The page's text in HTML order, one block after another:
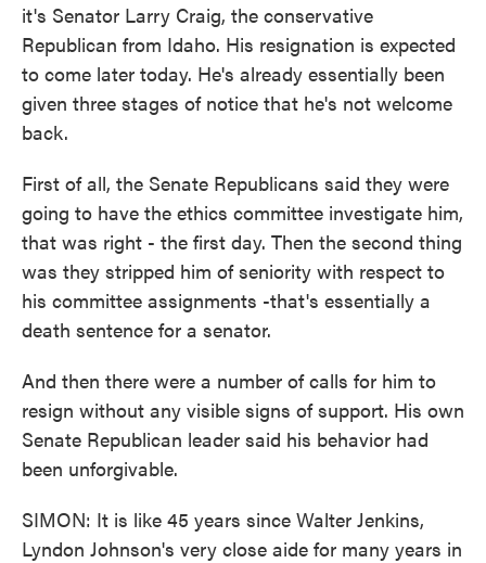
it's Senator Larry Craig, the conservative
Republican from Idaho. His resignation is expected
to come later today. He's already essentially been
given three stages of notice that he's not welcome
back.
First of all, the Senate Republicans said they were
going to have the ethics committee investigate him,
that was right - the first day. Then the second thing
was they stripped him of seniority with respect to
his committee assignments -that's essentially a
death sentence for a senator.
And then there were a number of calls for him to
resign without any visible signs of support. His own
Senate Republican leader said his behavior had
been unforgivable.
SIMON: It is like 45 years since Walter Jenkins,
Lyndon Johnson's very close aide for many years in